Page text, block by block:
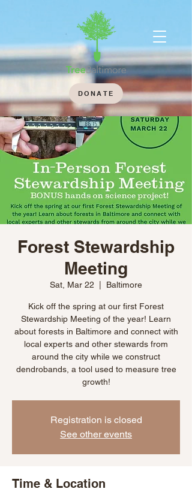
DONATE
Forest Stewardship
Meeting
Sat, Mar 22 Baltimore
Kick off the spring at our first Forest
Stewardship Meeting of the year! Learn
about forests in Baltimore and connect with
local experts and other stewards from
around the city while we construct
dendrobands, a tool used to measure tree
growth!
Registration is closed
See other events
Time & Location